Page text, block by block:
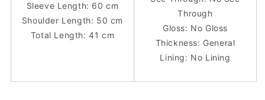
Sleeve Length: 60 cm
Shoulder Length: 50 cm
Total Length: 41 cm
Through
Gloss: No Gloss
Thickness: General
Lining: No Lining